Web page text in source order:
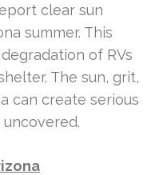
clear sun
summer. This
of RVs
The sun, grit,
can create serious